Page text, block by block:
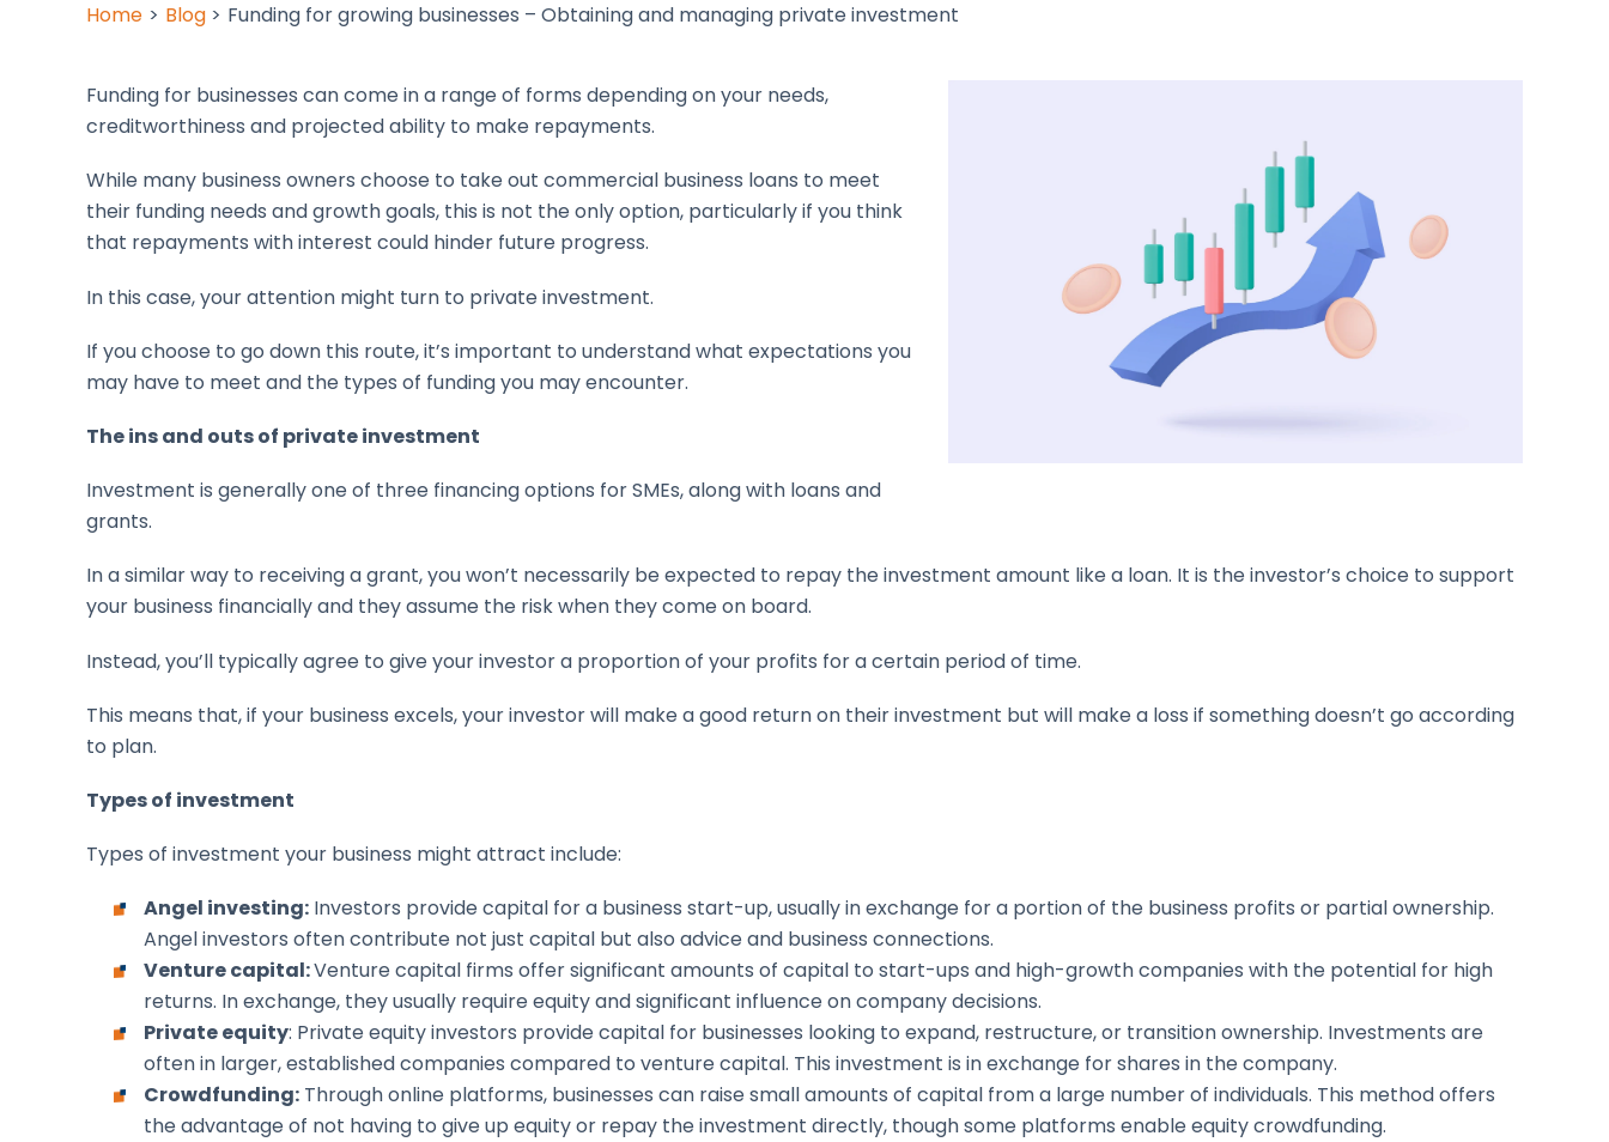
Home Blog Funding for growing businesses – Obtaining and managing private investment
Funding for businesses can come in a range of forms depending on your needs,
creditworthiness and projected ability to make repayments.
While many business owners choose to take out commercial business loans to meet
their funding needs and growth goals, this is not the only option, particularly if you think
that repayments with interest could hinder future progress.
In this case, your attention might turn to private investment.
If you choose to go down this route, it’s important to understand what expectations you
may have to meet and the types of funding you may encounter.
The ins and outs of private investment
Investment is generally one of three financing options for SMEs, along with loans and
grants.
In a similar way to receiving a grant, you won’t necessarily be expected to repay the investment amount like a loan. It is the investor’s choice to support
your business financially and they assume the risk when they come on board.
Instead, you’ll typically agree to give your investor a proportion of your profits for a certain period of time.
This means that, if your business excels, your investor will make a good return on their investment but will make a loss if something doesn’t go according
to plan.
Types of investment
Types of investment your business might attract include:
Angel investing: Investors provide capital for a business start-up, usually in exchange for a portion of the business profits or partial ownership.
Angel investors often contribute not just capital but also advice and business connections.
Venture capital:Venture capital firms offer significant amounts of capital to start-ups and high-growth companies with the potential for high
returns. In exchange, they usually require equity and significant influence on company decisions.
Private equity: Private equity investors provide capital for businesses looking to expand, restructure, or transition ownership. Investments are
often in larger, established companies compared to venture capital. This investment is in exchange for shares in the company.
Crowdfunding: Through online platforms, businesses can raise small amounts of capital from a large number of individuals. This method offers
the advantage of not having to give up equity or repay the investment directly, though some platforms enable equity crowdfunding.